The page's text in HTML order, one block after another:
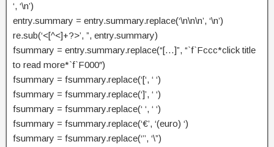
‘, ‘\n’)
entry.summary = entry.summary.replace(‘\n\n\n’, ‘\n’)
re.sub(‘<[^<]+?>’, ”, entry.summary)
fsummary = entry.summary.replace(“[…]”, “`f`Fccc*click title
to read more*`f`F000″)
fsummary = fsummary.replace(‘[‘, ‘ ‘)
fsummary = fsummary.replace(‘]’, ‘ ‘)
fsummary = fsummary.replace(‘ ‘, ‘ ‘)
fsummary = fsummary.replace(‘€’, ‘(euro) ‘)
fsummary = fsummary.replace(‘’’, ‘\”)